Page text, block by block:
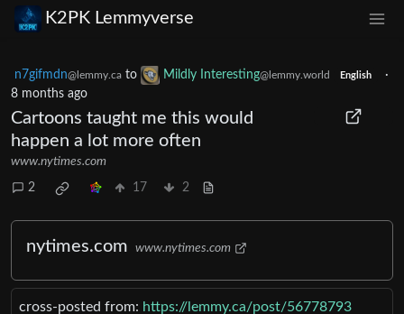
K2PK Lemmyverse
n7gifmdn@lemmy.ca to Mildly Interesting@lemmy.world English
·
8 months ago
Cartoons taught me this would
happen a lot more often
www.nytimes.com
2 17 2
nytimes.com www.nytimes.com
cross-posted from: https://lemmy.ca/post/56778793